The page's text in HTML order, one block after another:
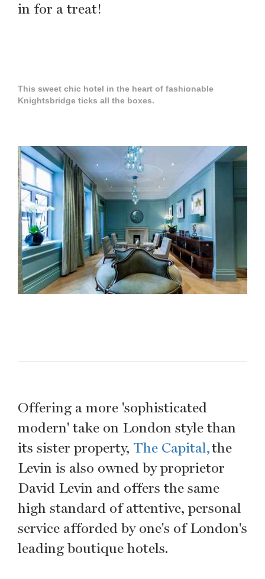
in for a treat!
This sweet chic hotel in the heart of fashionable
Knightsbridge ticks all the boxes.
Offering a more 'sophisticated
modern' take on London style than
its sister property, The Capital,the
Levin is also owned by proprietor
David Levin and offers the same
high standard of attentive, personal
service afforded by one's of London's
leading boutique hotels.